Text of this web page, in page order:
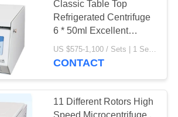
Classic Table Top
Refrigerated Centrifuge
6 * 50ml Excellent
Performance
US $575-1,100 / Sets | 1 Set/Sets (Min. Order) MOQ:1set
CONTACT
11 Different Rotors High
Speed Microcentrifuge ,